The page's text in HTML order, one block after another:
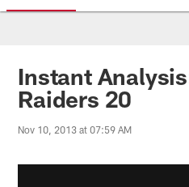
Giants News |
Instant
Raiders 20
Nov 10, 2013 at 07:59 AM